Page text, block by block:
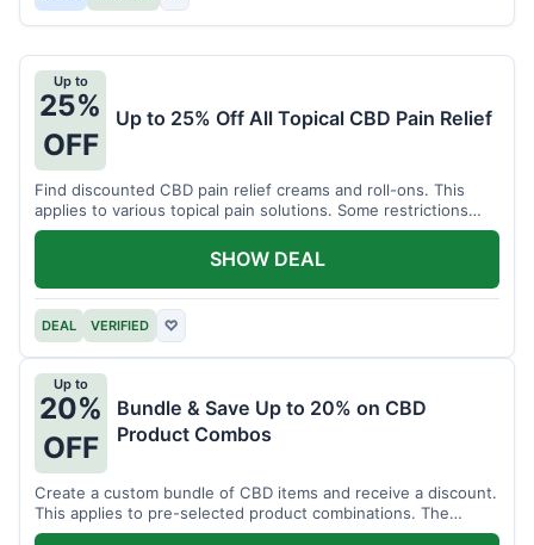
Up to
25%
OFF
Up to 25% Off All Topical CBD Pain Relief
Find discounted CBD pain relief creams and roll-ons. This
applies to various topical pain solutions. Some restrictions
may apply to certain products.
DEAL VERIFIED ♡
SHOW DEAL
Up to
20%
OFF
Bundle & Save Up to 20% on CBD
Product Combos
Create a custom bundle of CBD items and receive a discount.
This applies to pre-selected product combinations. The
discount varies based on the bundle.